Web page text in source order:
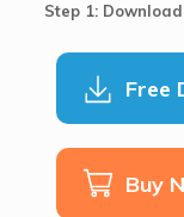
Step 1:
Free
Buy